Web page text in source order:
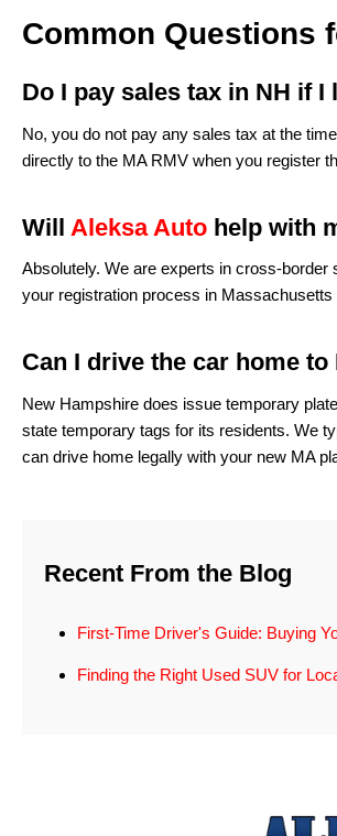
Common Questions
Do I pay sales tax in NH if I
No, you do not pay any sales tax at the
directly to the MA RMV when you register
Will Aleksa Auto help with
Absolutely. We are experts in cross-
your registration process in
Can I drive the car home
New Hampshire does issue temporary
state temporary tags for its residents. We
can drive home legally with your new MA
Recent From the Blog
First-Time Driver's Guide: Buying
Finding the Right Used SUV for